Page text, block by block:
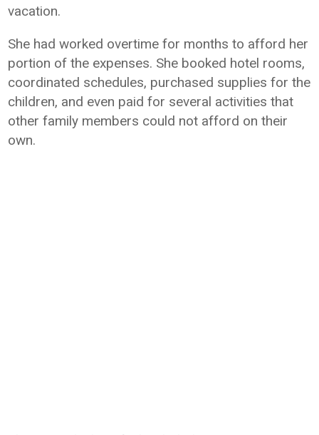
vacation.
She had worked overtime for months to afford her
portion of the expenses. She booked hotel rooms,
coordinated schedules, purchased supplies for the
children, and even paid for several activities that
other family members could not afford on their
own.